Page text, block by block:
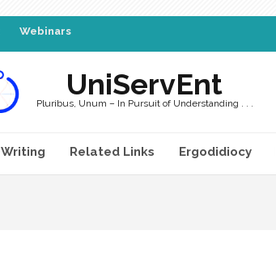
Webinars
UniServEnt
Pluribus, Unum – In Pursuit of Understanding . . .
Writing Related Links Ergodidiocy